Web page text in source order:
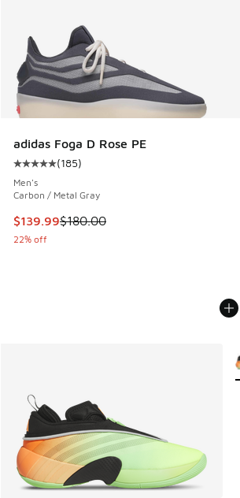
adidas Foga D Rose PE
Average customer rating - [5 out of 5
(185)
Men's
Carbon / Metal Gray
This item is on sale. Price dropped
$139.99$180.00
22% off